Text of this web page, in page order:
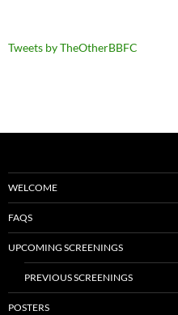
Tweets by TheOtherBBFC
WELCOME
FAQS
UPCOMING SCREENINGS
PREVIOUS SCREENINGS
POSTERS